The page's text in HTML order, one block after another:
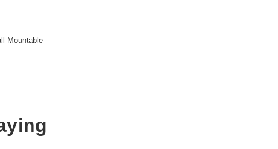
Mountable